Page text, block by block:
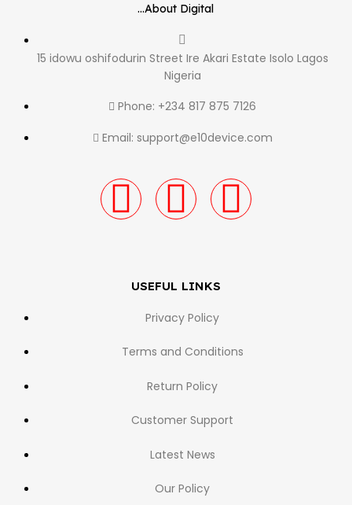
...About Digital
15 idowu oshifodurin Street Ire Akari Estate Isolo Lagos
Nigeria
Phone: +234 817 875 7126
Email: support@e10device.com
USEFUL LINKS
Privacy Policy
Terms and Conditions
Return Policy
Customer Support
Latest News
Our Policy